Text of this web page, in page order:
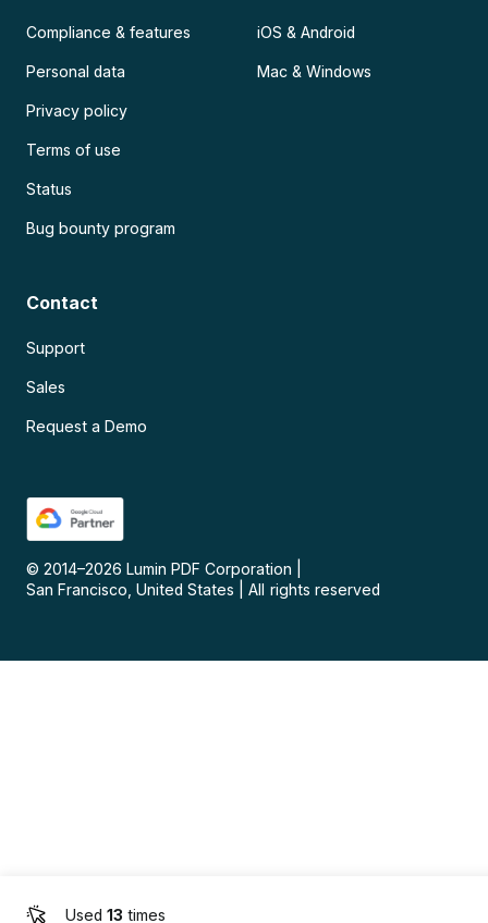
Used 13 times
Compliance & features
Personal data
Privacy policy
Terms of use
Status
Bug bounty program
iOS & Android
Mac & Windows
Contact
Support
Sales
Request a Demo
© 2014–2026 Lumin PDF Corporation
San Francisco, United States
All rights reserved